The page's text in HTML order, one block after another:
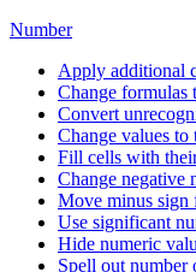
Number
Apply additional
Change formulas
Convert
Change values
Fill cells with
Change negative
Move minus sign
Use significant
Hide numeric
Spell out number